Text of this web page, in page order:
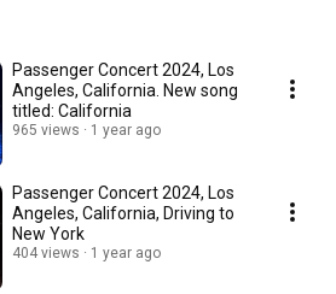
Passenger Concert 2024, Los
Angeles, California. New song
titled: California
965 views 1 year ago
Passenger Concert 2024, Los
Angeles, California, Driving to
New York
404 views 1 year ago